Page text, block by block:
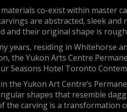
co-exist within master
are abstracted, sleek and
and their original shape is
years, residing in Whitehorse
the Yukon Arts Centre
Seasons Hotel Toronto
the Yukon Art Centre’s
shapes that resemble
the carving is a transformation